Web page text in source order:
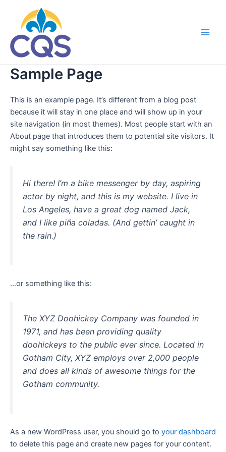
contenido
Sample Page
This is an example page. It’s different from a blog post
because it will stay in one place and will show up in your
site navigation (in most themes). Most people start with an
About page that introduces them to potential site visitors. It
might say something like this:
Hi there! I’m a bike messenger by day, aspiring
actor by night, and this is my website. I live in
Los Angeles, have a great dog named Jack,
and I like piña coladas. (And gettin’ caught in
the rain.)
…or something like this:
The XYZ Doohickey Company was founded in
1971, and has been providing quality
doohickeys to the public ever since. Located in
Gotham City, XYZ employs over 2,000 people
and does all kinds of awesome things for the
Gotham community.
As a new WordPress user, you should go to your dashboard
to delete this page and create new pages for your content.